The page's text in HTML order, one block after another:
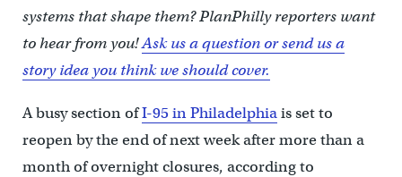
systems that shape them? PlanPhilly reporters want
to hear from you!Ask us a question or send us a
story idea you think we should cover.
A busy section ofI-95 in Philadelphiais set to
reopen by the end of next week after more than a
month of overnight closures, according to